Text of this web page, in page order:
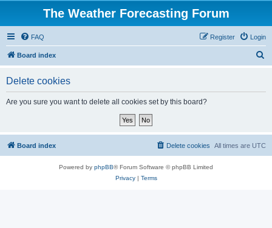
The Weather Forecasting Forum
FAQ Login
Register
Board index
Delete cookies
Are you sure you want to delete all cookies set by this board?
Board index All times are UTC
Delete cookies
Powered by phpBB® Forum Software © phpBB Limited
Privacy| Terms